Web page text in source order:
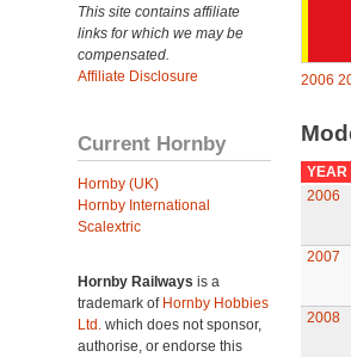
This site contains affiliate
links for which we may be
compensated.
Affiliate Disclosure
Current Hornby
Hornby (UK)
Hornby International
Scalextric
Hornby Railways is a
trademark of Hornby Hobbies
Ltd. which does not sponsor,
authorise, or endorse this
2006
YEAR
2006
2007
2008